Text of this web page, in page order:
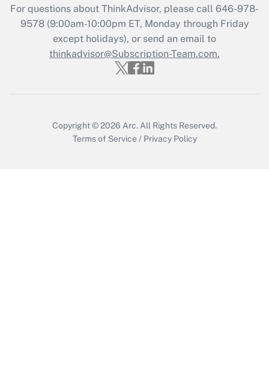
Recently Updated Q&As
Who must file a return?
Get Answer
For questions about ThinkAdvisor, please call 646-978-
9578(9:00am-10:00pm ET, Monday through Friday
except holidays), or send an email to
thinkadvisor@Subscription-Team.com.
Copyright © 2026 Arc. All Rights Reserved.
Terms of Service / Privacy Policy